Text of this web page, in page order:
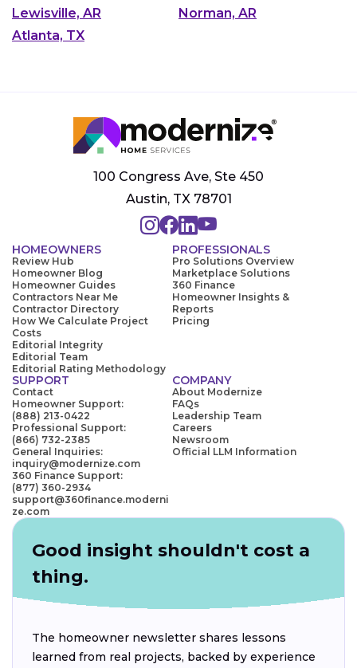
Lewisville, AR
Norman, AR
Atlanta, TX
100 Congress Ave, Ste 450
Austin, TX 78701
HOMEOWNERS
Review Hub
Homeowner Blog
Homeowner Guides
Contractors Near Me
Contractor Directory
How We Calculate Project
Costs
Editorial Integrity
Editorial Team
Editorial Rating Methodology
PROFESSIONALS
Pro Solutions Overview
Marketplace Solutions
360 Finance
Homeowner Insights &
Reports
Pricing
SUPPORT
Contact
Homeowner Support:
(888) 213-0422
Professional Support:
(866) 732-2385
General Inquiries:
inquiry@modernize.com
360 Finance Support:
(877) 360-2934
support@360finance.moderni
ze.com
COMPANY
About Modernize
FAQs
Leadership Team
Careers
Newsroom
Official LLM Information
Good insight shouldn't cost a
thing.
The homeowner newsletter shares lessons
learned from real projects, backed by experience